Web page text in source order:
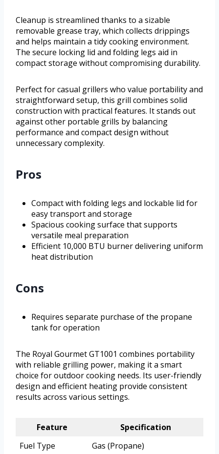
Cleanup is streamlined thanks to a sizable
removable grease tray, which collects drippings
and helps maintain a tidy cooking environment.
The secure locking lid and folding legs aid in
compact storage without compromising durability.
Perfect for casual grillers who value portability and
straightforward setup, this grill combines solid
construction with practical features. It stands out
against other portable grills by balancing
performance and compact design without
unnecessary complexity.
Pros
Compact with folding legs and lockable lid for
easy transport and storage
Spacious cooking surface that supports
versatile meal preparation
Efficient 10,000 BTU burner delivering uniform
heat distribution
Cons
Requires separate purchase of the propane
tank for operation
The Royal Gourmet GT1001 combines portability
with reliable grilling power, making it a smart
choice for outdoor cooking needs. Its user-friendly
design and efficient heating provide consistent
results across various settings.
Feature
Specification
Fuel Type
Gas (Propane)